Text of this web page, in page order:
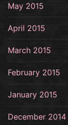
May 2015
April 2015
March 2015
February 2015
January 2015
December 2014